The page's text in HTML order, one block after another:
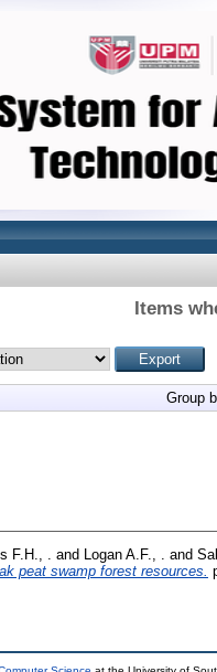
Items
Group
F.H., . and Logan A.F., . and
peat swamp forest resources.